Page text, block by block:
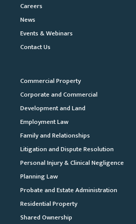
Careers
News
Events & Webinars
Contact Us
Commercial Property
Corporate and Commercial
Development and Land
Employment Law
Family and Relationships
Litigation and Dispute Resolution
Personal Injury & Clinical Negligence
Planning Law
Probate and Estate Administration
Residential Property
Shared Ownership